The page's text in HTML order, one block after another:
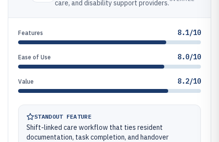
care, and disability support providers.
Features 8.1/10
Ease of Use 8.0/10
Value 8.2/10
STANDOUT FEATURE
Shift-linked care workflow that ties resident
documentation, task completion, and handover